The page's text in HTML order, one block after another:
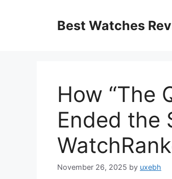
Best Watches
How “The
Ended the
November 26, 2025 by uxebh